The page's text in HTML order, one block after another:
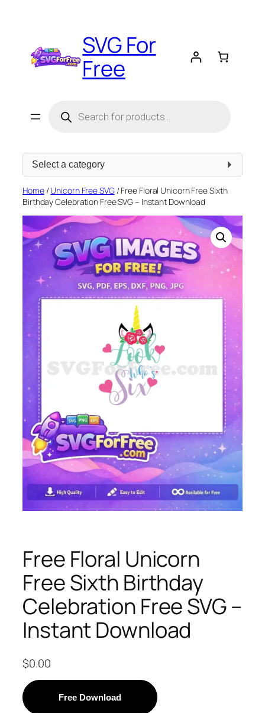
SVG For
Free
search
Select
Home/Unicorn Free SVG/ Free Floral Unicorn Free Sixth
Birthday Celebration Free SVG – Instant Download
Free Floral Unicorn
Free Sixth Birthday
Celebration Free SVG –
Instant Download
$0.00
Free Download